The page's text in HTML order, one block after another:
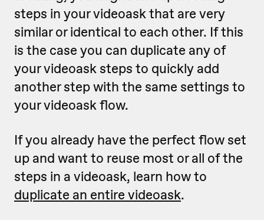
steps in your videoask that are very
similar or identical to each other. If this
is the case you can duplicate any of
your videoask steps to quickly add
another step with the same settings to
your videoask flow.
If you already have the perfect flow set
up and want to reuse most or all of the
steps in a videoask, learn how to
duplicate an entire videoask.